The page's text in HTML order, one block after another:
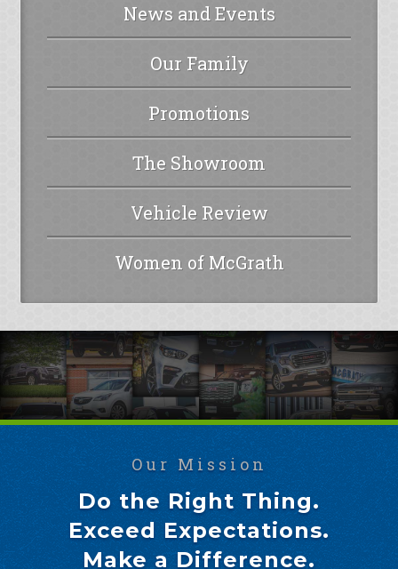
News and Events
Our Family
Promotions
The Showroom
Vehicle Review
Women of McGrath
Our Mission
Do the Right Thing.
Exceed Expectations.
Make a Difference.